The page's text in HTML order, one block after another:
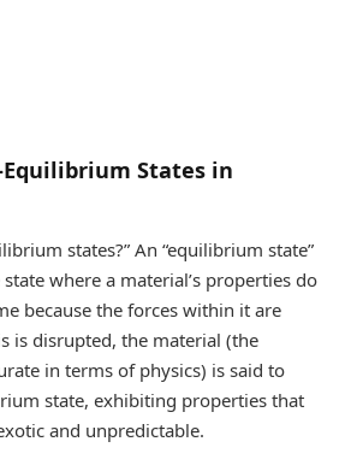
States in
states?” An “equilibrium state”
where a material’s properties do
because the forces within it are
is disrupted, the material (the
in terms of physics) is said to
state, exhibiting properties that
and unpredictable.